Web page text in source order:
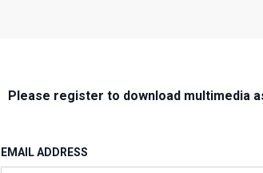
Please register to download multimedia
EMAIL ADDRESS